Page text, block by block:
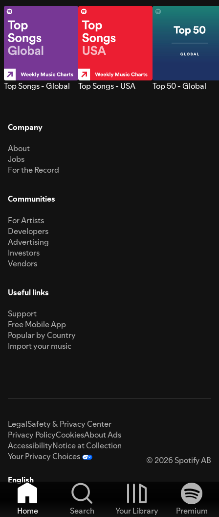
Top Songs - Global Top Songs - USA Top 50 - Global
Company
About
Jobs
For the Record
Communities
For Artists
Developers
Advertising
Investors
Vendors
Useful links
Support
Free Mobile App
Popular by Country
Import your music
LegalSafety & Privacy Center
Privacy PolicyCookiesAbout Ads
AccessibilityNotice at Collection
Your Privacy Choices
© 2026 Spotify AB
English
Home Search Your Library
Premium